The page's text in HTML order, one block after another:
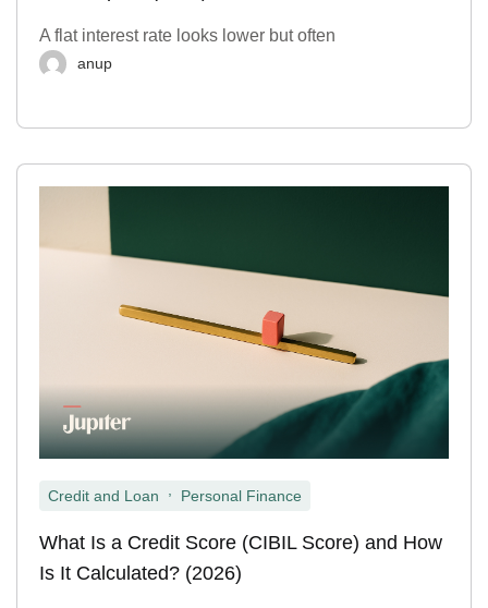
A flat interest rate looks lower but often
anup
Credit and Loan , Personal Finance
What Is a Credit Score (CIBIL Score) and How
Is It Calculated? (2026)